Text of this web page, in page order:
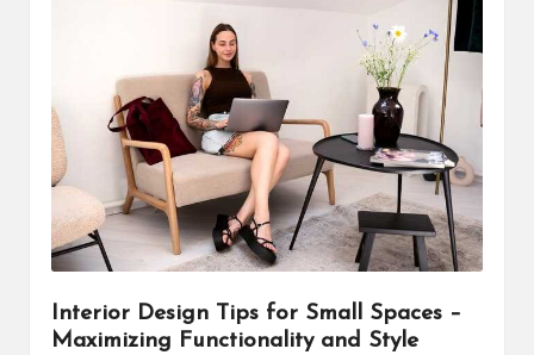
Interior Design Tips for Small Spaces –
Maximizing Functionality and Style